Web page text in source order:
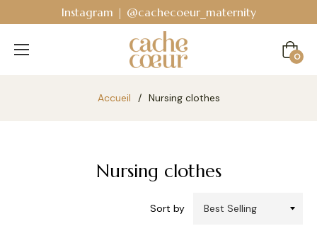
Bodyguard - Postpartum and absorbent line
Cart
0
Accueil / Nursing clothes
Nursing clothes
Sort by